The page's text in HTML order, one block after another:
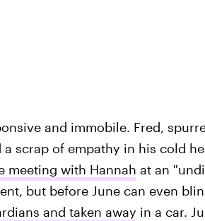
and immobile. Fred,
scrap of empathy in his cold
meeting with Hannah at an
but before June can even
and taken away in a car.